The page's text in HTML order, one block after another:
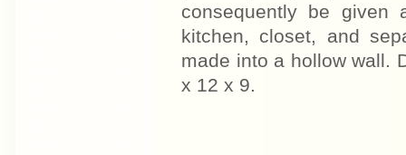
consequently be
kitchen, closet, and
made into a hollow wall.
x 12 x 9.